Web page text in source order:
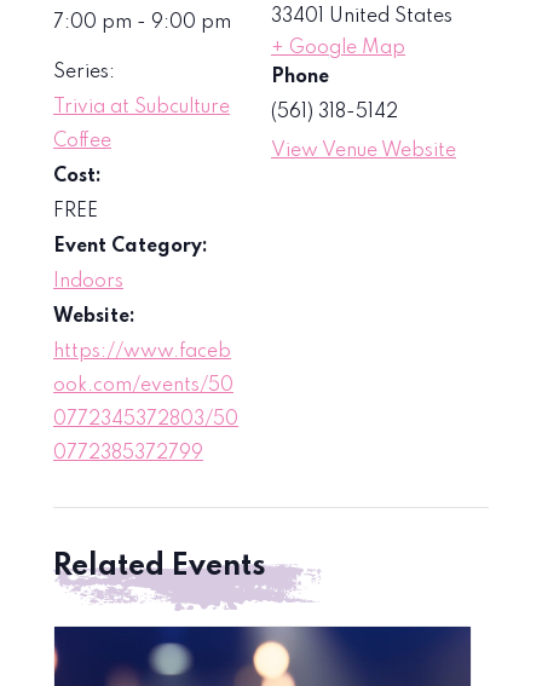
7:00 pm - 9:00 pm
Series:
Trivia at Subculture
Coffee
Cost:
FREE
Event Category:
Indoors
Website:
https://www.faceb
ook.com/events/50
0772345372803/50
0772385372799
33401
United States
+ Google Map
Phone
(561) 318-5142
View Venue Website
Related Events